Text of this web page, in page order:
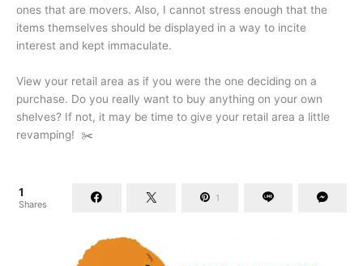
ones that are movers. Also, I cannot stress enough that the
items themselves should be displayed in a way to incite
interest and kept immac­ulate.
View your retail area as if you were the one deciding on a
purchase. Do you really want to buy anything on your own
shelves? If not, it may be time to give your retail area a little
revamping! ✂️
1
Shares
1